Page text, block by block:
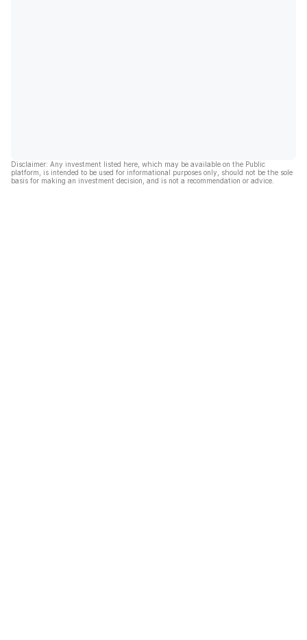
Disclaimer: Any investment listed here, which may be available on the Public
platform, is intended to be used for informational purposes only, should not be the sole
basis for making an investment decision, and is not a recommendation or advice.